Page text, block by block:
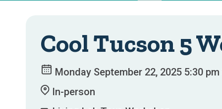
Cool Tucson 5
Monday September 22, 2025 5:30
In-person